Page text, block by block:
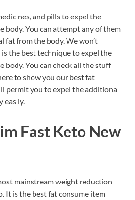
and pills to expel the
body. You can attempt any of them
fat from the body. We won’t
the best technique to expel the
body. You can check all the stuff
to show you our best fat
permit you to expel the additional
easily.
Fast Keto New
mainstream weight reduction
It is the best fat consume item